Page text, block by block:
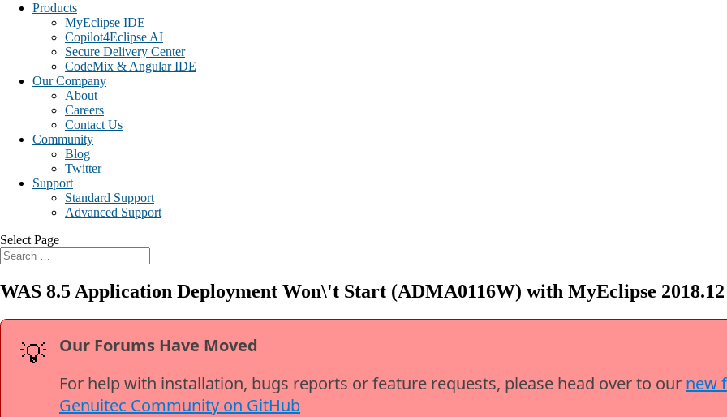
Products
MyEclipse IDE
Copilot4Eclipse AI
Secure Delivery Center
CodeMix & Angular IDE
Our Company
About
Careers
Contact Us
Community
Blog
Twitter
Support
Standard Support
Advanced Support
Select Page
WAS 8.5 Application Deployment Won\'t Start (ADMA0116W) with MyEclipse 2018.12
💡
Our Forums Have Moved
For help with installation, bugs reports or feature requests, please head over to our new
Genuitec Community on GitHub